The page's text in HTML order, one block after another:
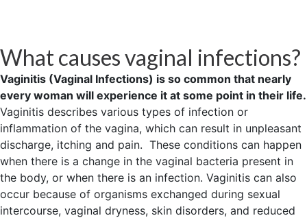
What causes vaginal infections?
Vaginitis (Vaginal Infections) is so common that nearly
every woman will experience it at some point in their life.
Vaginitis describes various types of infection or
inflammation of the vagina, which can result in unpleasant
discharge, itching and pain. These conditions can happen
when there is a change in the vaginal bacteria present in
the body, or when there is an infection. Vaginitis can also
occur because of organisms exchanged during sexual
intercourse, vaginal dryness, skin disorders, and reduced